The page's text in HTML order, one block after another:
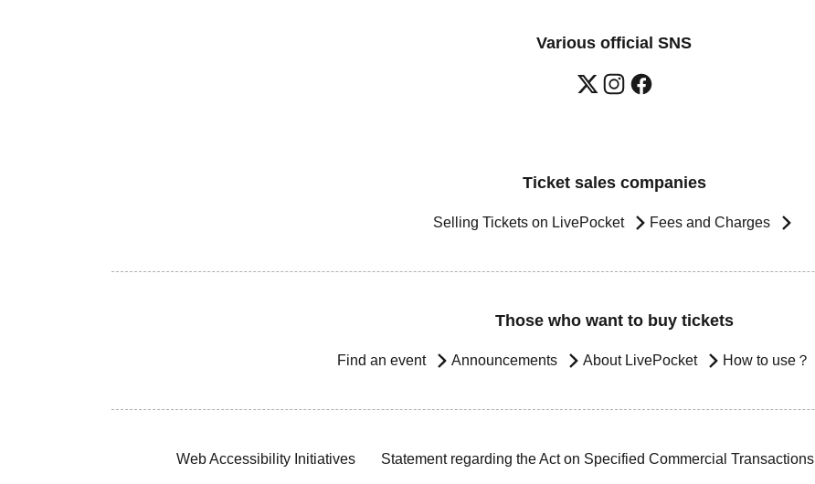
Various official SNS
Ticket sales companies
Selling Tickets on LivePocket Fees and Charges
Those who want to buy tickets
Find an event Announcements About LivePocket How to use？
Web Accessibility Initiatives Statement regarding the Act on Specified Commercial Transactions